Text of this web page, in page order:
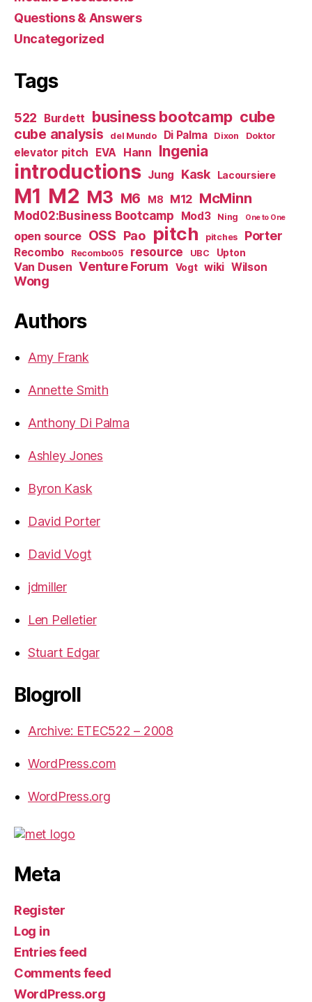
Questions & Answers
Uncategorized
Tags
522 Burdett business bootcamp cube
cube analysis del Mundo Di Palma Dixon Doktor
elevator pitch EVA Hann Ingenia
introductions Jung Kask Lacoursiere
M1 M2 M3 M6 M8 M12 McMinn
Mod02:Business Bootcamp Mod3 Ning One to One
open source OSS Pao pitch pitches Porter
Recombo Recombo05 resource UBC Upton
Van Dusen Venture Forum Vogt wiki Wilson
Wong
Authors
Amy Frank
Annette Smith
Anthony Di Palma
Ashley Jones
Byron Kask
David Porter
David Vogt
jdmiller
Len Pelletier
Stuart Edgar
Blogroll
Archive: ETEC522 – 2008
WordPress.com
WordPress.org
Meta
Register
Log in
Entries feed
Comments feed
WordPress.org